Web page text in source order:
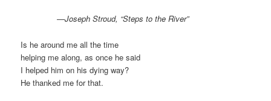
—Joseph Stroud, “Steps to the River”
Is he around me all the time
helping me along, as once he said
I helped him on his dying way?
He thanked me for that.